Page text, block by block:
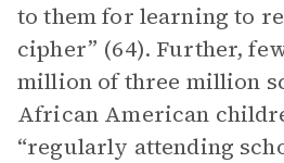
to them for learning to
cipher” (64). Further,
million of three million
African American
“regularly attending